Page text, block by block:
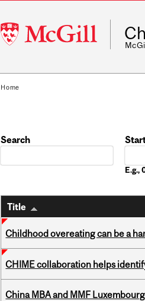
McGill
University
Home
Search
Title
Childhood overeating can be a
CHIME collaboration helps
China MBA and MMF